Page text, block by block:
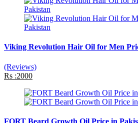
Viking Revolution Hair Oil for Men
(Reviews)
Rs :2000
FORT Beard Growth Oil Price in